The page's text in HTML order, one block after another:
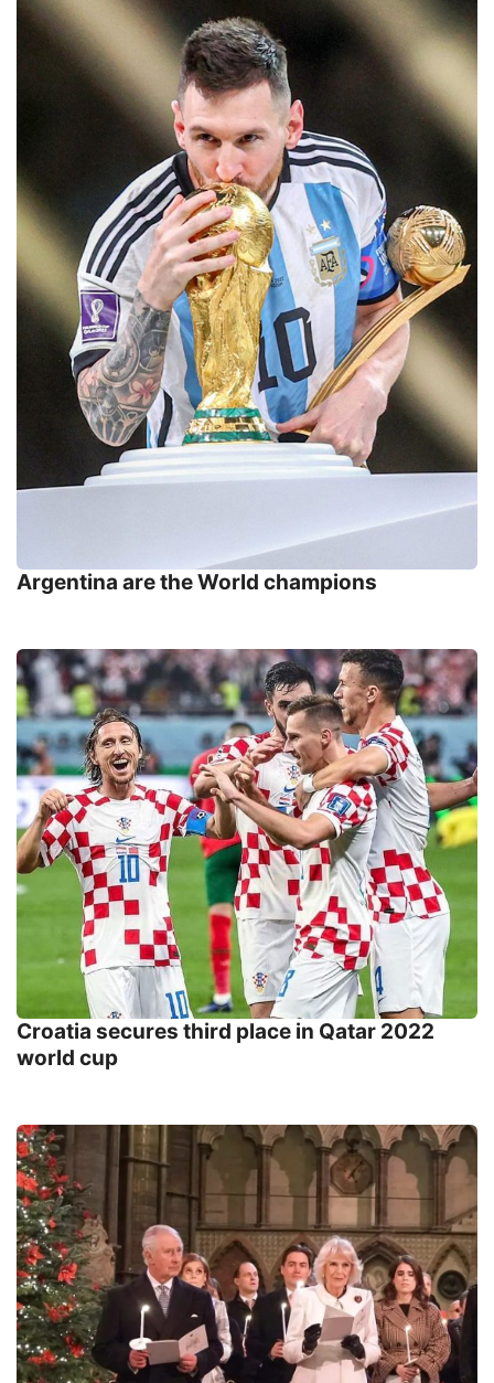
Argentina are the World champions
Croatia secures third place in Qatar 2022
world cup